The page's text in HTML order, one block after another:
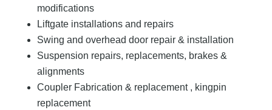
modifications
Liftgate installations and repairs
Swing and overhead door repair & installation
Suspension repairs, replacements, brakes &
alignments
Coupler Fabrication & replacement , kingpin
replacement